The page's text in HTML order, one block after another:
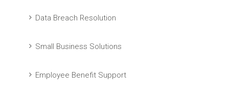
Data Breach Resolution
Small Business Solutions
Employee Benefit Support